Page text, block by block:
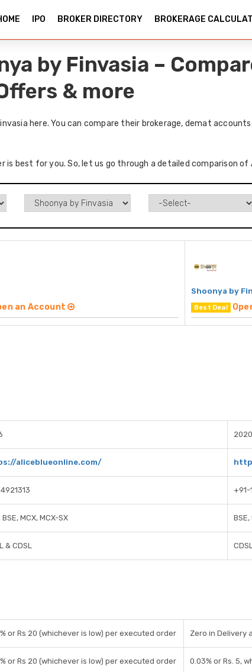
IPO BROKER DIRECTORY BROKERAGE
by Finvasia –
& more
here. You can compare their brokerage, demat
is best for you. So, let us go through a detailed comparison of
an Account
Shoonya by
Best Deal
2020
aliceblueonline.com/
BSE, MCX, MCX-SX BSE,
& CDSL
or Rs 20 (whichever is low) per executed order Zero in Delivery
or Rs 20 (whichever is low) per executed order 0.03% or Rs. 5,